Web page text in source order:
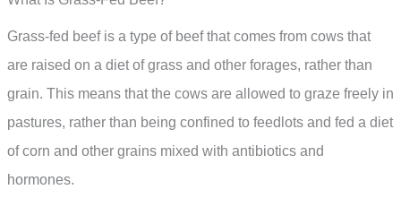
Grass-fed beef is a type of beef that comes from cows that
are raised on a diet of grass and other forages, rather than
grain. This means that the cows are allowed to graze freely in
pastures, rather than being confined to feedlots and fed a diet
of corn and other grains mixed with antibiotics and
hormones.